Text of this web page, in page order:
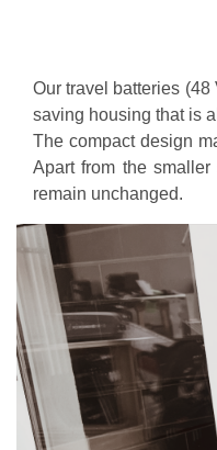
Our travel batteries
saving housing that is
The compact design
Apart from the
remain unchanged.